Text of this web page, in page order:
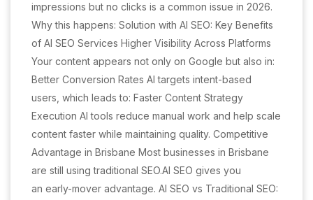
impressions but no clicks is a common issue in 2026.
Why this happens: Solution with AI SEO: Key Benefits
of AI SEO Services Higher Visibility Across Platforms
Your content appears not only on Google but also in:
Better Conversion Rates AI targets intent-based
users, which leads to: Faster Content Strategy
Execution AI tools reduce manual work and help scale
content faster while maintaining quality. Competitive
Advantage in Brisbane Most businesses in Brisbane
are still using traditional SEO.AI SEO gives you
an early-mover advantage. AI SEO vs Traditional SEO: